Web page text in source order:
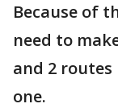
Because of
need to
and 2
one.